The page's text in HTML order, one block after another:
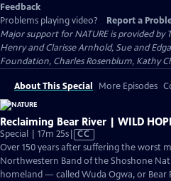
Feedback
Problems playing video?
Report a
Major support for NATURE is provided
Henry and Clarisse Arnhold, Sue and
Foundation, Charles Rosenblum, Kathy
About This Special More Episodes
Reclaiming Bear River | WILD
Special | 17m 25sVideo
has
Closed
Captions
CC
Over 150 years after suffering the worst
Northwestern Band of the Shoshone
homeland — called Wuda Ogwa, or